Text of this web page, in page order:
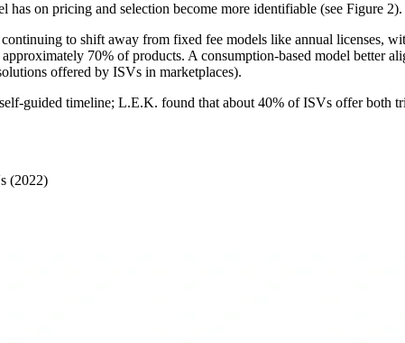
on pricing and selection become more identifiable (see Figure 2).
to shift away from fixed fee models like annual licenses,
70% of products. A consumption-based model better
offered by ISVs in marketplaces).
guided timeline; L.E.K. found that about 40% of ISVs offer both
(2022)